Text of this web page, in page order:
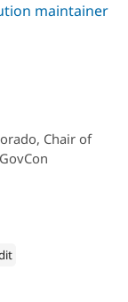
maintainer
Chair of